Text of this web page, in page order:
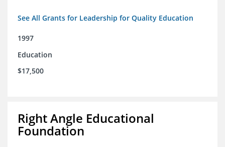
See All Grants for Leadership for Quality Education
1997
Education
$17,500
Right Angle Educational
Foundation